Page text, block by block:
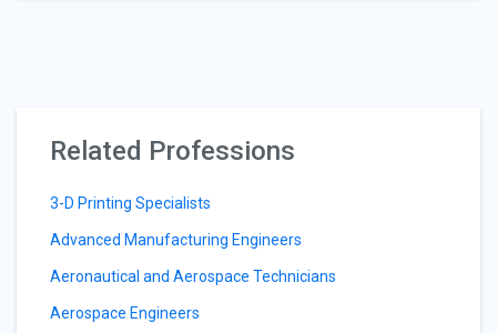
Related Professions
3-D Printing Specialists
Advanced Manufacturing Engineers
Aeronautical and Aerospace Technicians
Aerospace Engineers